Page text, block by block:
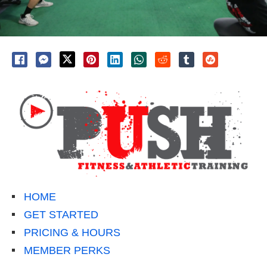
HOME
GET STARTED
PRICING & HOURS
MEMBER PERKS